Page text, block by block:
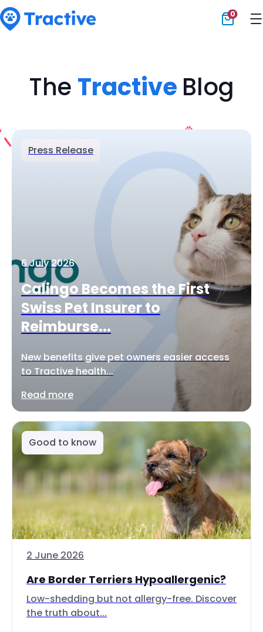
0
The Tractive Blog
Press Release
6 July 2026
Calingo Becomes the First
Swiss Pet Insurer to
Reimburse...
New benefits give pet owners easier access
to Tractive health...
Read more
Good to know
2 June 2026
Are Border Terriers Hypoallergenic?
Low-shedding but not allergy-free. Discover
the truth about...